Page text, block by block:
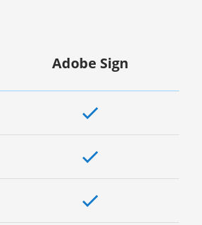
Adobe Sign